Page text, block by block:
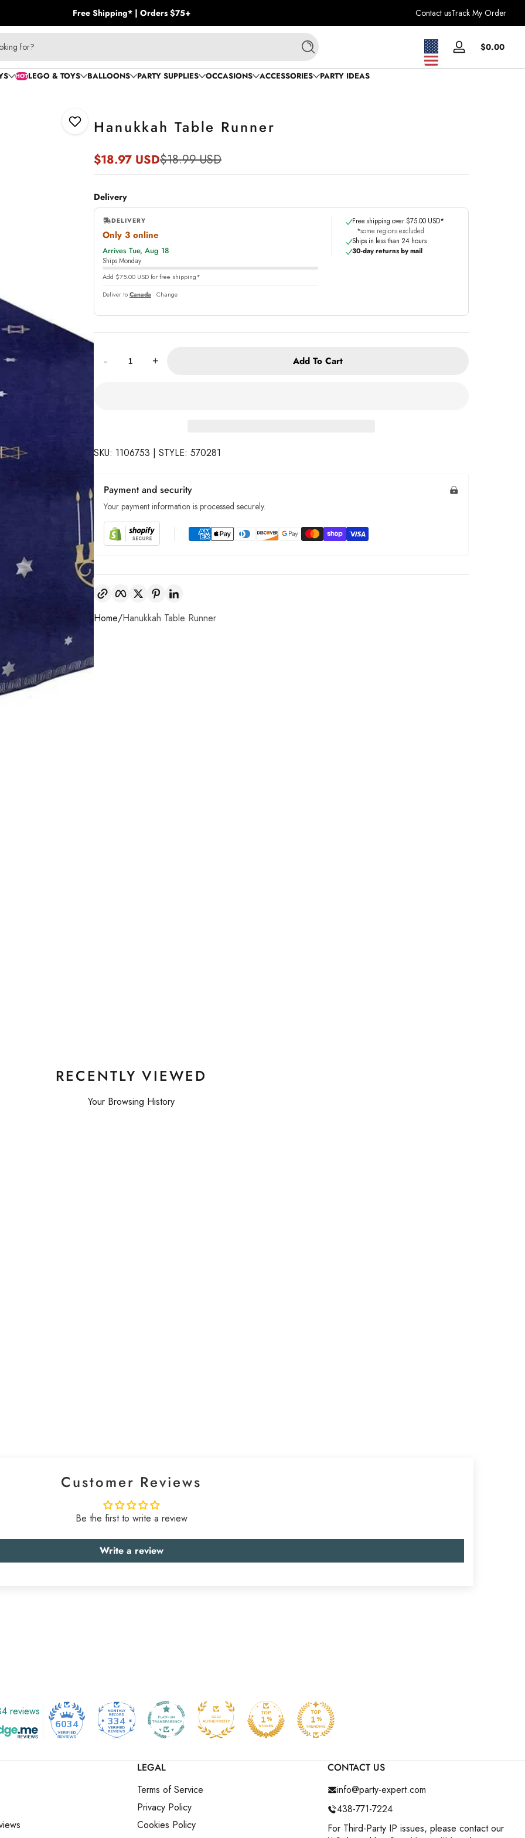
Free Shipping* | Orders $75+ Contact usTrack My Order
Search
Log
in
$0.00Total
in
HOTLEGO & TOYS BALLOONS PARTY SUPPLIES OCCASIONS ACCESSORIES PARTY IDEAS
Add to Wishlist
Hanukkah Table Runner
Sale
$18.97 USD
Regular
$18.99 USD
Delivery
DELIVERY
Only 3 online
,
online
Arrives Tue, Aug 18
Ships Monday
Add $75.00 USD for free shipping*
Free shipping over $75.00 USD*
*some regions excluded
Ships in less than 24 hours
30-day returns by mail
Deliver to Canada · Change
Quantity:
- + Add To Cart
SKU: 1106753 | STYLE: 570281
Payment and security
Your payment information is processed securely.
Copy link FacebookTwitterPinterest
Home Hanukkah Table Runner
RECENTLY VIEWED
Your Browsing History
Customer Reviews
Be the first to write a review
Write a review
reviews
6034 334
LEGAL
Terms of Service
Privacy Policy
Cookies Policy
CONTACT US
info@party-expert.com
438-771-7224
For Third-Party IP issues, please contact our